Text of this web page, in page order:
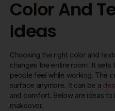
Color And
Ideas
Choosing the right color and
changes the entire room. It
people feel while working. The
surface anymore. It can be a
and comfort. Below are ideas
makeover.